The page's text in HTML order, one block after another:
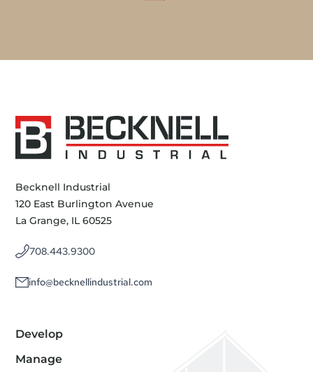
Becknell Industrial
120 East Burlington Avenue
La Grange, IL 60525
708.443.9300
info@becknellindustrial.com
Develop
Manage